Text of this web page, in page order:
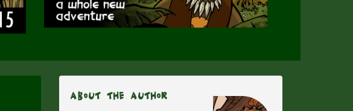
About The Author